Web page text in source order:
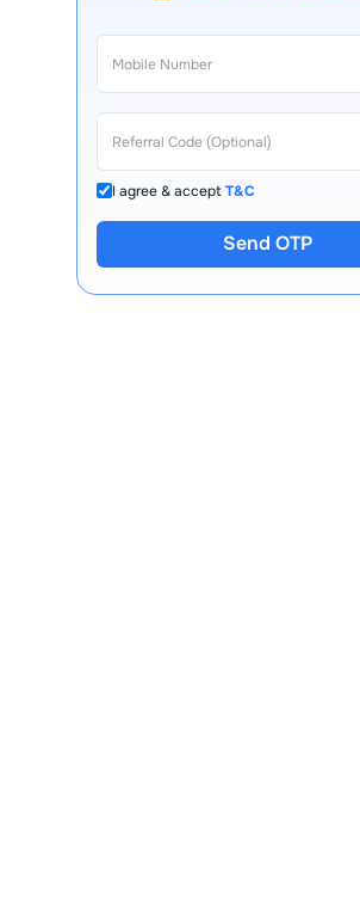
I agree & acceptT&C
Send OTP